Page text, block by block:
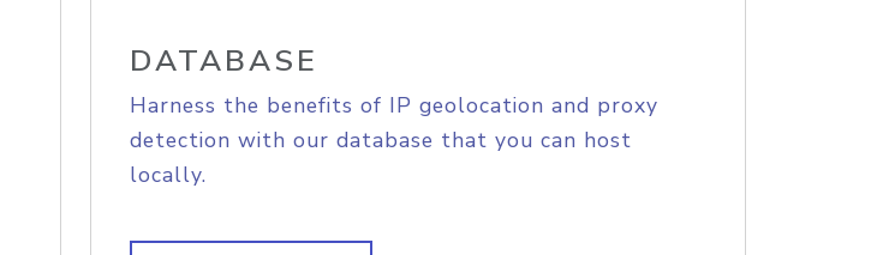
DATABASE
Harness the benefits of IP geolocation and proxy
detection with our database that you can host
locally.